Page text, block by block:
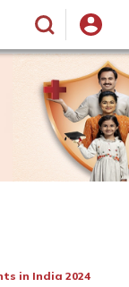
in India 2024